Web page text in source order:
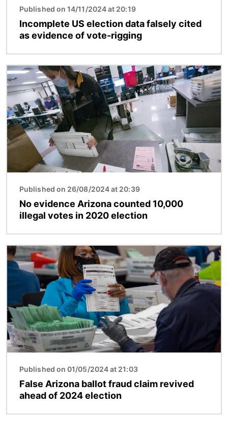
Published on 14/11/2024 at 20:19
Incomplete US election data falsely cited
as evidence of vote-rigging
Image
Published on 26/08/2024 at 20:39
No evidence Arizona counted 10,000
illegal votes in 2020 election
Image
Published on 01/05/2024 at 21:03
False Arizona ballot fraud claim revived
ahead of 2024 election